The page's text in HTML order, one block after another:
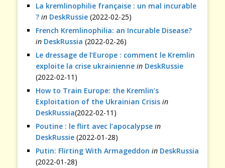
La kremlinophilie française : un mal incurable
? in DeskRussie (2022-02-25)
French Kremlinophilia: an Incurable Disease?
in DeskRussia (2022-02-26)
Le dressage de l’Europe : comment le Kremlin
exploite la crise ukrainienne in DeskRussie
(2022-02-11)
How to Train Europe: the Kremlin’s
Exploitation of the Ukrainian Crisis in
DeskRussia(2022-02-11)
Poutine : le flirt avec l’apocalypse in
DeskRussie (2022-01-28)
Putin: Flirting With Armageddon in DeskRussia
(2022-01-28)